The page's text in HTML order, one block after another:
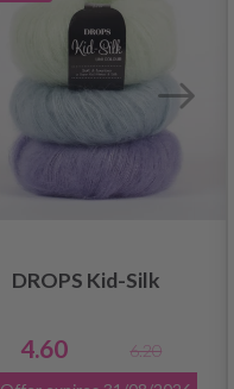
DROPS Kid-Silk
4.60
6.20